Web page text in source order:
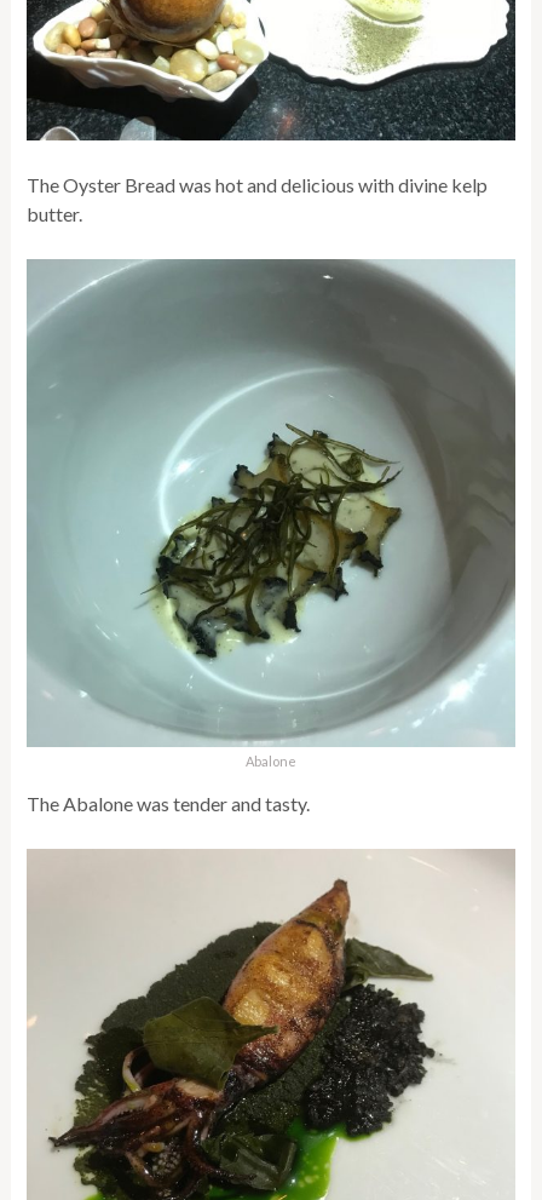
The Oyster Bread was hot and delicious with divine kelp
butter.
Abalone
The Abalone was tender and tasty.